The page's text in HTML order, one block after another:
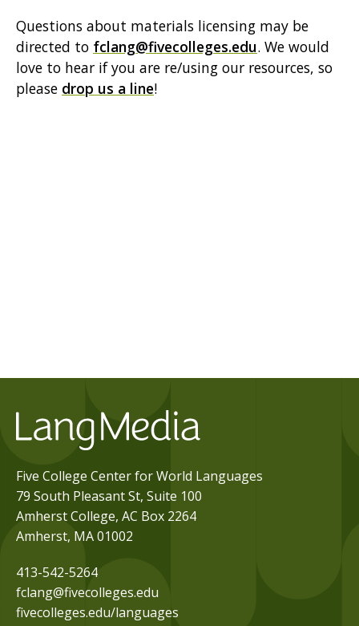
Questions about materials licensing may be
directed to fclang@fivecolleges.edu. We would
love to hear if you are re/using our resources, so
please drop us a line!
Five College Center for World Languages
79 South Pleasant St, Suite 100
Amherst College, AC Box 2264
Amherst, MA 01002
413-542-5264
fclang@fivecolleges.edu
fivecolleges.edu/languages